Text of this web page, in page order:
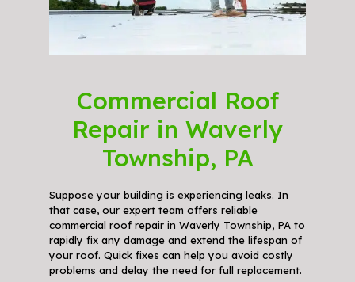
Commercial Roof
Repair in Waverly
Township, PA
Suppose your building is experiencing leaks. In
that case, our expert team offers reliable
commercial roof repair in Waverly Township, PA to
rapidly fix any damage and extend the lifespan of
your roof. Quick fixes can help you avoid costly
problems and delay the need for full replacement.